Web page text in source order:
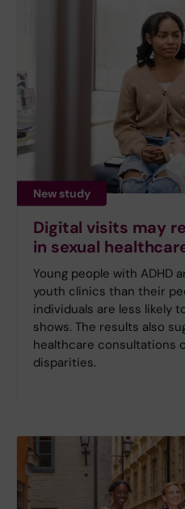
New study
Digital visits may
in sexual
Young people with ADHD
youth clinics than their
individuals are less likely
shows. The results also
healthcare consultations
disparities.